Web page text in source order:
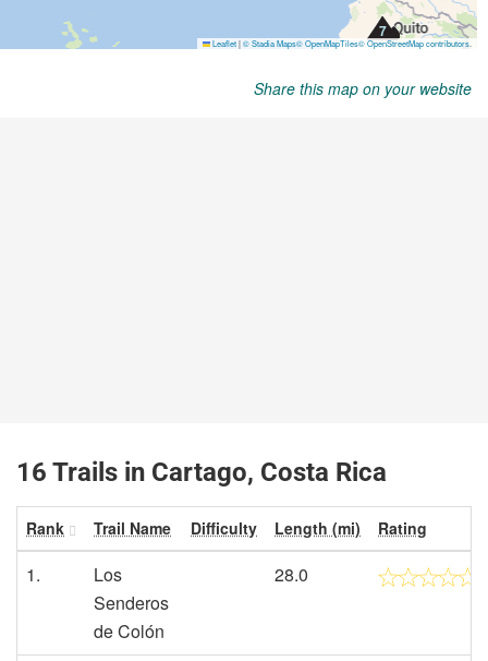
Share this map on your website
16 Trails in Cartago, Costa Rica
Rank Trail Name Difficulty Length (mi) Rating
1.
Los
Senderos
de Colón
28.0